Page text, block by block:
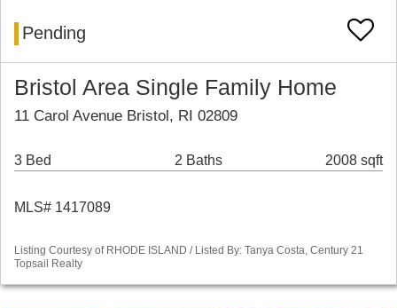
Pending
Bristol Area Single Family Home
11 Carol Avenue Bristol, RI 02809
3 Bed 2 Baths 2008 sqft
MLS# 1417089
Listing Courtesy of RHODE ISLAND / Listed By: Tanya Costa, Century 21
Topsail Realty